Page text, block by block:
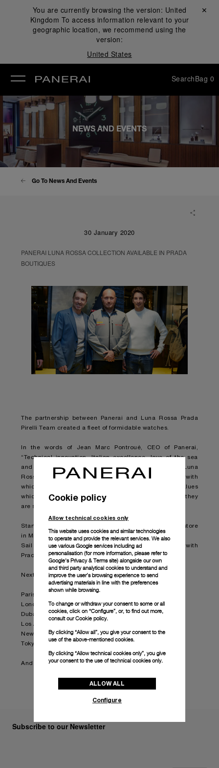
You are currently browsing the version: United
Kingdom To access information relevant to your
geographic location, we recommend using the
version:
United States
Close ✕
SearchBag 0
NEWS AND EVENTS
Go To News And Events
30 January 2020
PANERAI LUNA ROSSA COLLECTION AVAILABLE IN PRADA
BOUTIQUES
The partnership between Panerai and Luna Rossa Prada
Pirelli Team created a fleet of formidable watches.
In the words of Jean Marc Pontroué, CEO of Panerai,
“Technical innovation, Italian excellence, love of the sea
and boldness. The partnership between Panerai and Luna
Rossa Prada Pirelli Team expresses all the values with
which our brand is so strongly linked, the same values
which we want to convey to our enthusiastic clients as they
are stirred by the emotions which the team will arouse”.
Starting today, the collection is available at the Prada store
in Milan Montenapoleone.
Sail through the collection by following the partnership with
Prada in selected boutiques worldwide.
Next stops in Prada boutiques:
Paris – Faubourg Saint-Honoré
London - Old Bond Street
Dubai - Fashion Ave.
Los Angeles - Epicenter Beverly Hills
New York – Epicenter Broadway
Tokyo – Epicenter Aoyama
And more to be announced.
Subscribe to our Newsletter
Cookie policy
Allow technical cookies only
This website uses cookies and similar technologies
to operate and provide the relevant services. We also
use various Google services including ad
personalisation (for more information, please refer to
Google's Privacy & Terms site) alongside our own
and third party analytical cookies to understand and
improve the user’s browsing experience to send
advertising materials in line with the preferences
shown while browsing.
To change or withdraw your consent to some or all
cookies, click on “Configure”, or, to find out more,
consult ourCookie policy.
By clicking “Allow all”, you give your consent to the
use of the above-mentioned cookies.
By clicking “Allow technical cookies only”, you give
your consent to the use of technical cookies only.
ALLOW ALL
Configure